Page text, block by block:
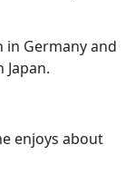
in Germany and
enjoys about